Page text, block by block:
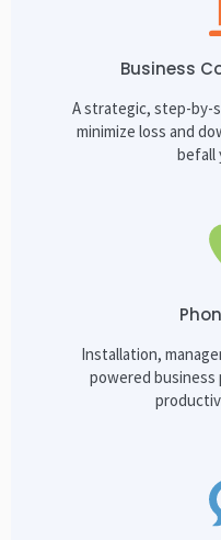
Business
A strategic, step-by-
minimize loss and
befall
Installation,
powered